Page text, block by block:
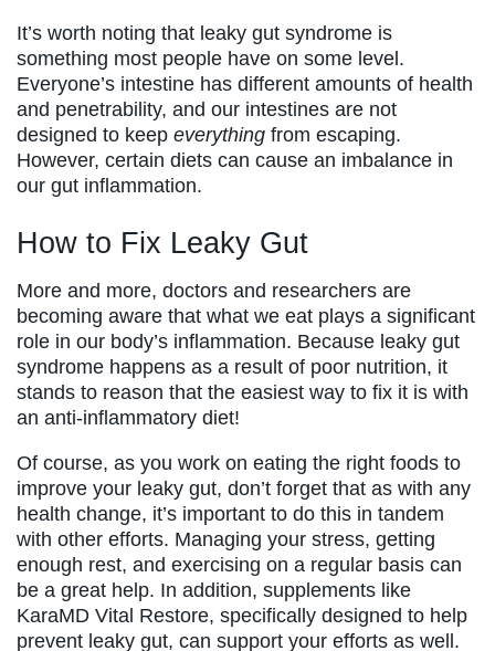
It’s worth noting that leaky gut syndrome is
something most people have on some level.
Everyone’s intestine has different amounts of health
and penetrability, and our intestines are not
designed to keep everything from escaping.
However, certain diets can cause an imbalance in
our gut inflammation.
How to Fix Leaky Gut
More and more, doctors and researchers are
becoming aware that what we eat plays a significant
role in our body’s inflammation. Because leaky gut
syndrome happens as a result of poor nutrition, it
stands to reason that the easiest way to fix it is with
an anti-inflammatory diet!
Of course, as you work on eating the right foods to
improve your leaky gut, don’t forget that as with any
health change, it’s important to do this in tandem
with other efforts. Managing your stress, getting
enough rest, and exercising on a regular basis can
be a great help. In addition, supplements like
KaraMD Vital Restore, specifically designed to help
prevent leaky gut, can support your efforts as well.